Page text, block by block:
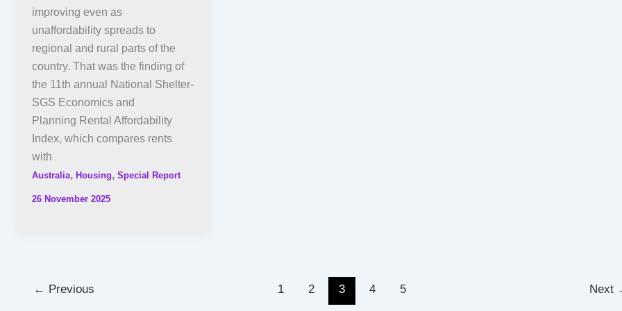
improving even as
unaffordability spreads to
regional and rural parts of the
country. That was the finding of
the 11th annual National Shelter-
SGS Economics and
Planning Rental Affordability
Index, which compares rents
with
Australia, Housing, Special Report
26 November 2025
← Previous 1 2 3 4 5 Next